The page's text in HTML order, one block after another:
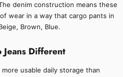
denim construction means these
wear in a way that cargo pants in
Brown, Blue.
Jeans Different
usable daily storage than